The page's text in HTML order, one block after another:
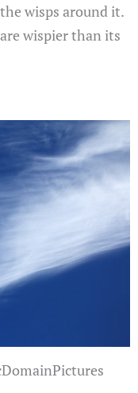
wisps around it.
wispier than its